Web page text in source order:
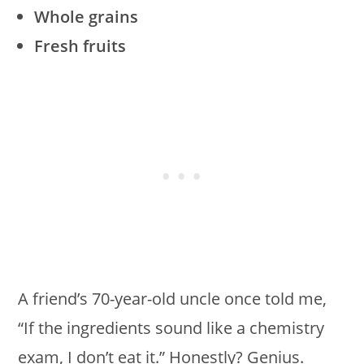
Whole grains
Fresh fruits
A friend’s 70-year-old uncle once told me,
“If the ingredients sound like a chemistry
exam, I don’t eat it.” Honestly? Genius.